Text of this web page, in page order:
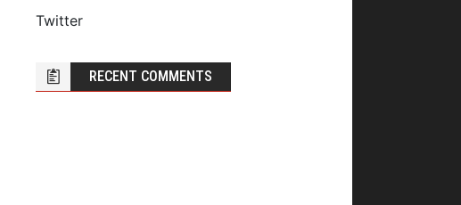
Twitter
RECENT COMMENTS